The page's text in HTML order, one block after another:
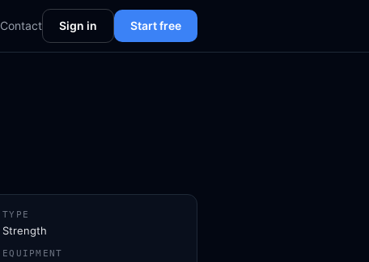
Contact Sign in Start free
TYPE
Strength
EQUIPMENT